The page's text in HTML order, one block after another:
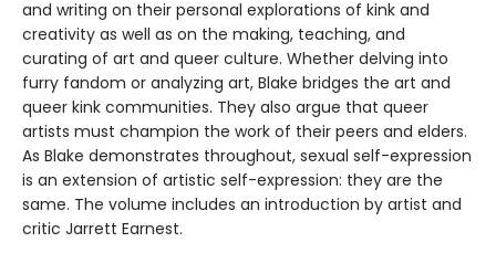
and writing on their personal explorations of kink and
creativity as well as on the making, teaching, and
curating of art and queer culture. Whether delving into
furry fandom or analyzing art, Blake bridges the art and
queer kink communities. They also argue that queer
artists must champion the work of their peers and elders.
As Blake demonstrates throughout, sexual self-expression
is an extension of artistic self-expression: they are the
same. The volume includes an introduction by artist and
critic Jarrett Earnest.